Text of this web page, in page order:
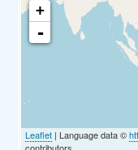
+
-
Leaflet | Language data ©